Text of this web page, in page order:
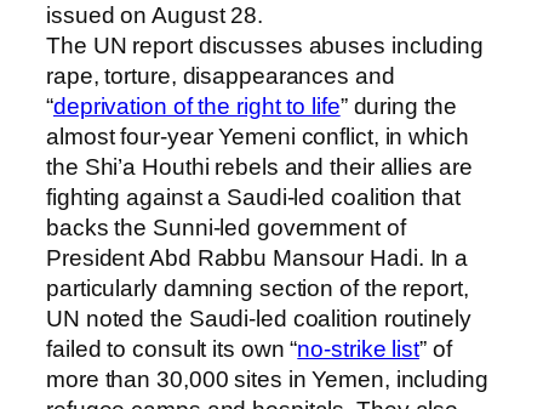
issued on August 28.
The UN report discusses abuses including
rape, torture, disappearances and
“deprivation of the right to life” during the
almost four-year Yemeni conflict, in which
the Shi’a Houthi rebels and their allies are
fighting against a Saudi-led coalition that
backs the Sunni-led government of
President Abd Rabbu Mansour Hadi. In a
particularly damning section of the report,
UN noted the Saudi-led coalition routinely
failed to consult its own “no-strike list” of
more than 30,000 sites in Yemen, including